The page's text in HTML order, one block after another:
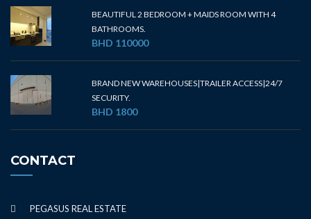
BEAUTIFUL 2 BEDROOM + MAIDS ROOM WITH 4
BATHROOMS.
BHD 110000
BRAND NEW WAREHOUSES|TRAILER ACCESS|24/7
SECURITY.
BHD 1800
CONTACT
PEGASUS REAL ESTATE